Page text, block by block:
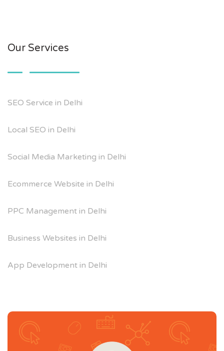
Our Services
SEO Service in Delhi
Local SEO in Delhi
Social Media Marketing in Delhi
Ecommerce Website in Delhi
PPC Management in Delhi
Business Websites in Delhi
App Development in Delhi